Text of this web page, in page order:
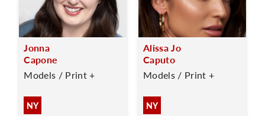
Jonna
Capone
Models / Print +
NY
Alissa Jo
Caputo
Models / Print +
NY